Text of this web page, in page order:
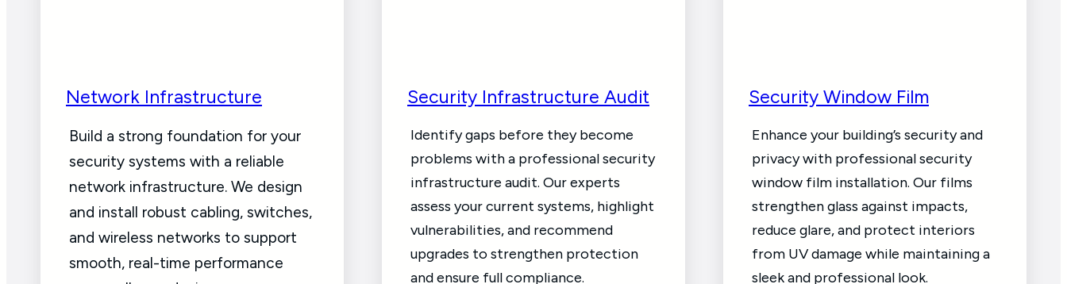
Network Infrastructure
Build a strong foundation for your
security systems with a reliable
network infrastructure. We design
and install robust cabling, switches,
and wireless networks to support
smooth, real-time performance
Security Infrastructure Audit
Identify gaps before they become
problems with a professional security
infrastructure audit. Our experts
assess your current systems, highlight
vulnerabilities, and recommend
upgrades to strengthen protection
and ensure full compliance.
Security Window Film
Enhance your building’s security and
privacy with professional security
window film installation. Our films
strengthen glass against impacts,
reduce glare, and protect interiors
from UV damage while maintaining a
sleek and professional look.